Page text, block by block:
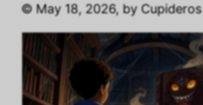
© May 18, 2026, by Cupideros